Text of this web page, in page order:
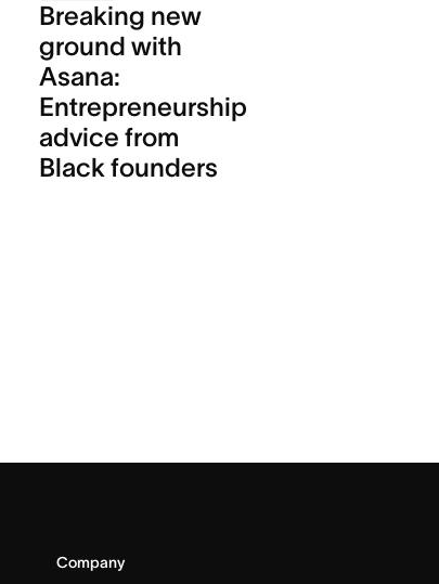
Breaking new
ground with
Asana:
Entrepreneurship
advice from
Black founders
Company